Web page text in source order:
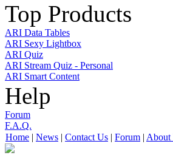
Top Products
ARI Data Tables
ARI Sexy Lightbox
ARI Quiz
ARI Stream Quiz - Personal
ARI Smart Content
Help
Forum
F.A.Q.
Home | News | Contact Us | Forum | About